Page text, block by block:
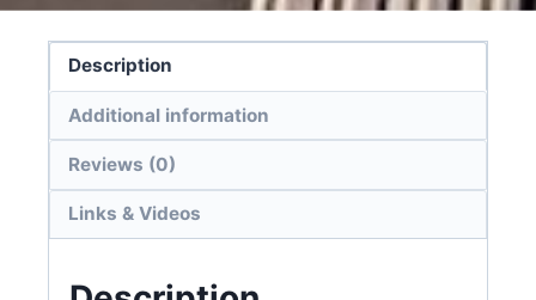
Description
Additional information
Reviews (0)
Links & Videos